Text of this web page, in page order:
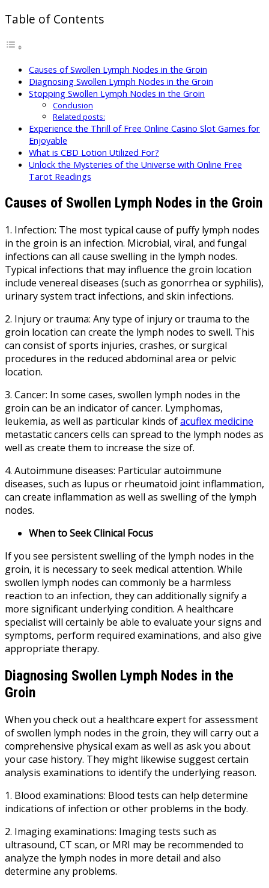
Table of Contents
Causes of Swollen Lymph Nodes in the Groin
Diagnosing Swollen Lymph Nodes in the Groin
Stopping Swollen Lymph Nodes in the Groin
Conclusion
Related posts:
Experience the Thrill of Free Online Casino Slot Games for
Enjoyable
What is CBD Lotion Utilized For?
Unlock the Mysteries of the Universe with Online Free
Tarot Readings
Causes of Swollen Lymph Nodes in the Groin
1. Infection: The most typical cause of puffy lymph nodes
in the groin is an infection. Microbial, viral, and fungal
infections can all cause swelling in the lymph nodes.
Typical infections that may influence the groin location
include venereal diseases (such as gonorrhea or syphilis),
urinary system tract infections, and skin infections.
2. Injury or trauma: Any type of injury or trauma to the
groin location can create the lymph nodes to swell. This
can consist of sports injuries, crashes, or surgical
procedures in the reduced abdominal area or pelvic
location.
3. Cancer: In some cases, swollen lymph nodes in the
groin can be an indicator of cancer. Lymphomas,
leukemia, as well as particular kinds ofacuflex medicine
metastatic cancers cells can spread to the lymph nodes as
well as create them to increase the size of.
4. Autoimmune diseases: Particular autoimmune
diseases, such as lupus or rheumatoid joint inflammation,
can create inflammation as well as swelling of the lymph
nodes.
When to Seek Clinical Focus
If you see persistent swelling of the lymph nodes in the
groin, it is necessary to seek medical attention. While
swollen lymph nodes can commonly be a harmless
reaction to an infection, they can additionally signify a
more significant underlying condition. A healthcare
specialist will certainly be able to evaluate your signs and
symptoms, perform required examinations, and also give
appropriate therapy.
Diagnosing Swollen Lymph Nodes in the
Groin
When you check out a healthcare expert for assessment
of swollen lymph nodes in the groin, they will carry out a
comprehensive physical exam as well as ask you about
your case history. They might likewise suggest certain
analysis examinations to identify the underlying reason.
1. Blood examinations: Blood tests can help determine
indications of infection or other problems in the body.
2. Imaging examinations: Imaging tests such as
ultrasound, CT scan, or MRI may be recommended to
analyze the lymph nodes in more detail and also
determine any problems.